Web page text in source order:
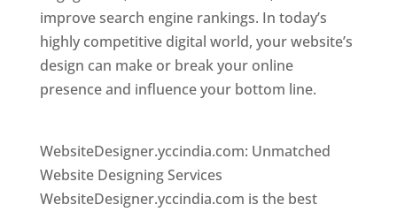
improve search engine rankings. In today’s
highly competitive digital world, your website’s
design can make or break your online
presence and influence your bottom line.
WebsiteDesigner.yccindia.com: Unmatched
Website Designing Services
WebsiteDesigner.yccindia.com is the best